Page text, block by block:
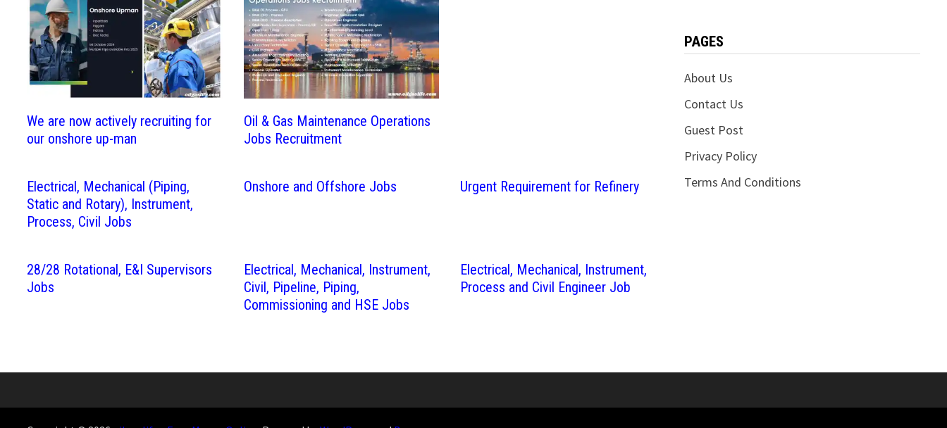
We are now actively recruiting for
our onshore up-man
Oil & Gas Maintenance Operations
Jobs Recruitment
Electrical, Mechanical (Piping,
Static and Rotary), Instrument,
Process, Civil Jobs
Onshore and Offshore Jobs Urgent Requirement for Refinery
28/28 Rotational, E&I Supervisors
Jobs
Electrical, Mechanical, Instrument,
Civil, Pipeline, Piping,
Commissioning and HSE Jobs
Electrical, Mechanical, Instrument,
Process and Civil Engineer Job
PAGES
About Us
Contact Us
Guest Post
Privacy Policy
Terms And Conditions